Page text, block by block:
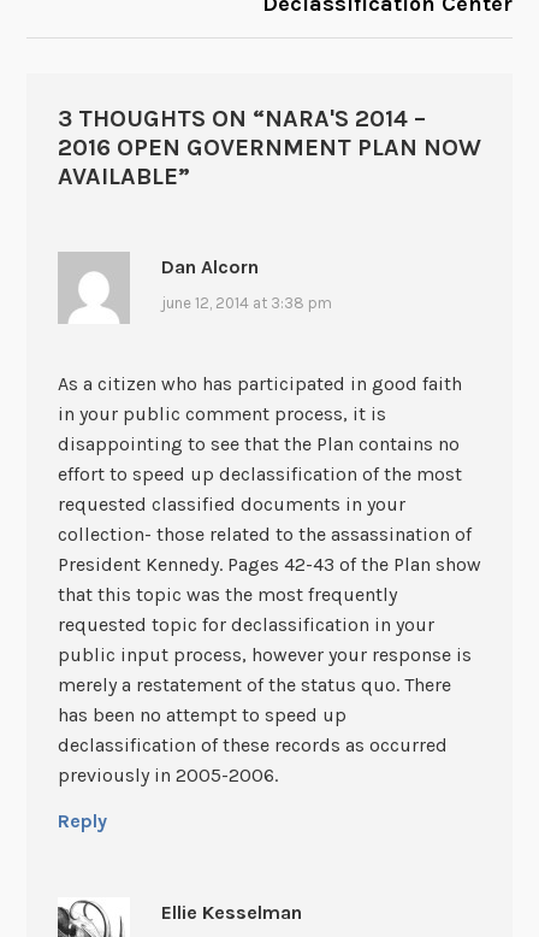
3 THOUGHTS ON “NARA'S 2014 –
2016 OPEN GOVERNMENT PLAN NOW
AVAILABLE”
Dan Alcorn
june 12, 2014 at 3:38 pm
As a citizen who has participated in good faith
in your public comment process, it is
disappointing to see that the Plan contains no
effort to speed up declassification of the most
requested classified documents in your
collection- those related to the assassination of
President Kennedy. Pages 42-43 of the Plan show
that this topic was the most frequently
requested topic for declassification in your
public input process, however your response is
merely a restatement of the status quo. There
has been no attempt to speed up
declassification of these records as occurred
previously in 2005-2006.
Reply
Ellie Kesselman